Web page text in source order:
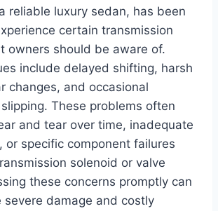
reliable luxury sedan, has been
certain transmission
owners should be aware of.
include delayed shifting, harsh
changes, and occasional
These problems often
and tear over time, inadequate
or specific component failures
solenoid or valve
these concerns promptly can
severe damage and costly